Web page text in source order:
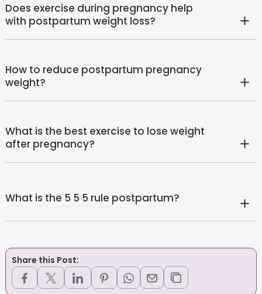
Does exercise during pregnancy help
with postpartum weight loss?
How to reduce postpartum pregnancy
weight?
What is the best exercise to lose weight
after pregnancy?
What is the 5 5 5 rule postpartum?
Share this Post: